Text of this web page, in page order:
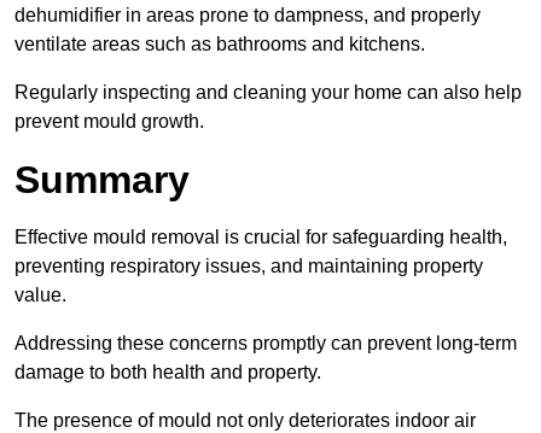
dehumidifier in areas prone to dampness, and properly
ventilate areas such as bathrooms and kitchens.
Regularly inspecting and cleaning your home can also help
prevent mould growth.
Summary
Effective mould removal is crucial for safeguarding health,
preventing respiratory issues, and maintaining property
value.
Addressing these concerns promptly can prevent long-term
damage to both health and property.
The presence of mould not only deteriorates indoor air